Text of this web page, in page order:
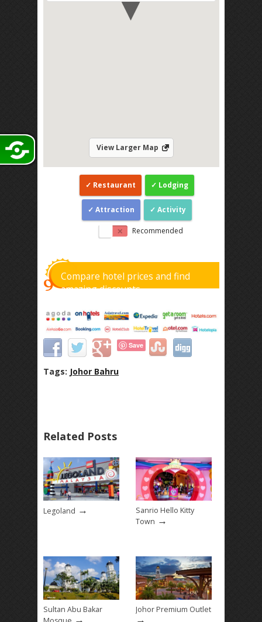
View Larger Map
Restaurant Lodging
Attraction Activity
Recommended
Compare hotel prices and find
amazing discounts
Save
Tags: Johor Bahru
Related Posts
Legoland →
Sanrio Hello Kitty
Town →
Sultan Abu Bakar
Johor Premium Outlet